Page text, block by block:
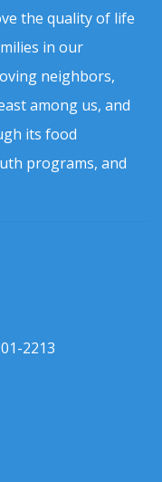
the quality of life
in our
neighbors,
among us, and
its food
programs, and
2213